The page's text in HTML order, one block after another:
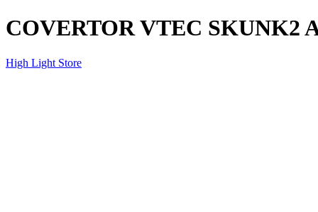
COVERTOR VTEC SKUNK2
High Light Store